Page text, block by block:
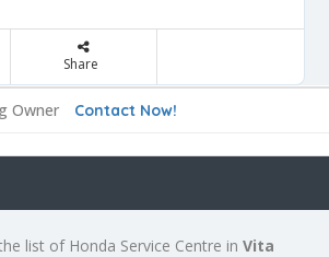
Share
Owner Contact Now!
list of Honda Service Centre in Vita